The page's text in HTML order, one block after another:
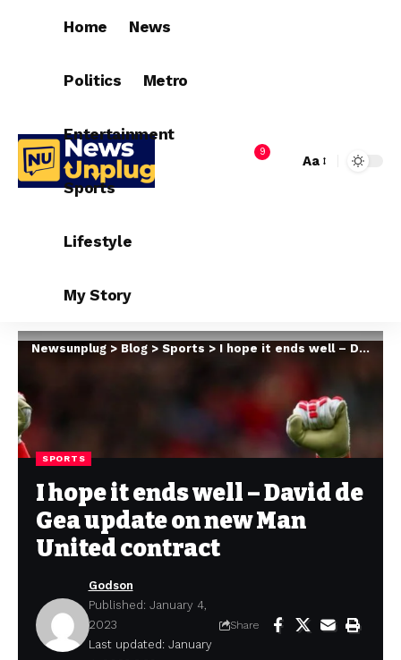
Home News
Politics Metro
Entertainment
Sports
Lifestyle
My Story
9
Aa
Newsunplug > Blog > Sports > I hope it ends well – David de Gea update on new Man United contract
SPORTS
I hope it ends well – David de
Gea update on new Man
United contract
Last updated: January
Godson
Published: January 4,
2023
Share